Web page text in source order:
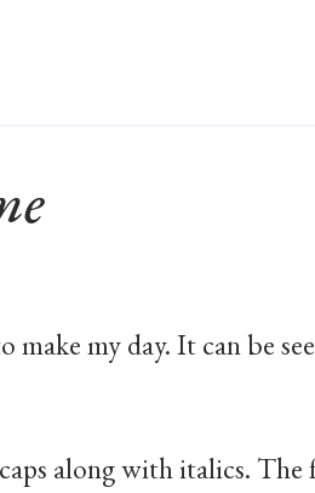
make my day. It can be
along with italics.